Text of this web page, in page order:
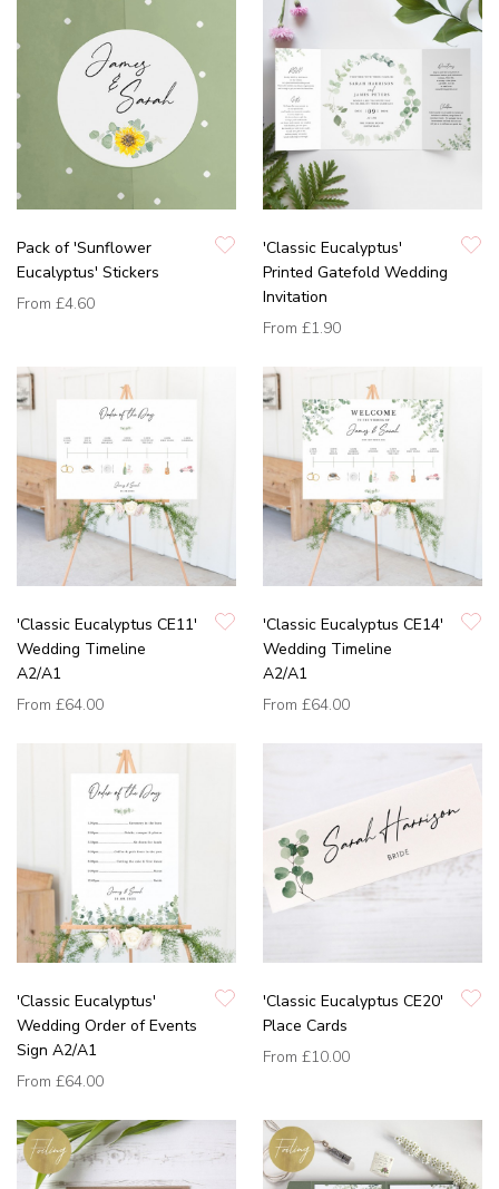
Pack of 'Sunflower
Eucalyptus' Stickers
From £4.60
'Classic Eucalyptus'
Printed Gatefold Wedding
Invitation
From £1.90
'Classic Eucalyptus CE11'
Wedding Timeline
A2/A1
From £64.00
'Classic Eucalyptus CE14'
Wedding Timeline
A2/A1
From £64.00
'Classic Eucalyptus'
Wedding Order of Events
Sign A2/A1
From £64.00
'Classic Eucalyptus CE20'
Place Cards
From £10.00